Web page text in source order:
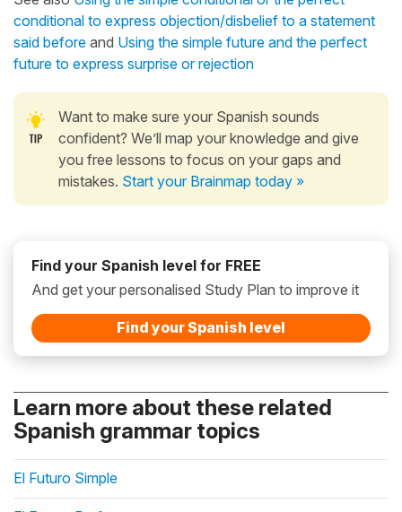
conditional to express objection/disbelief to a statement
said before and Using the simple future and the perfect
future to express surprise or rejection
Want to make sure your Spanish sounds
confident? We’ll map your knowledge and give
you free lessons to focus on your gaps and
mistakes. Start your Brainmap today »
Find your Spanish level for FREE
And get your personalised Study Plan to improve it
Find your Spanish level
Learn more about these related
Spanish grammar topics
El Futuro Simple